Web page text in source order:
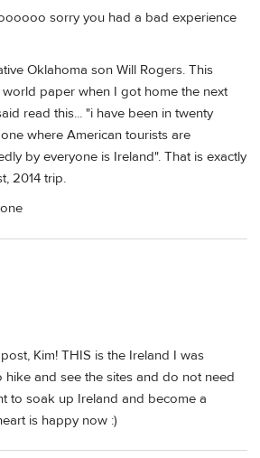
sorry you had a bad experience
Oklahoma son Will Rogers. This
world paper when I got home the next
read this... "i have been in twenty
where American tourists are
by everyone is Ireland". That is exactly
2014 trip.
Kim! THIS is the Ireland I was
hike and see the sites and do not need
to soak up Ireland and become a
is happy now :)